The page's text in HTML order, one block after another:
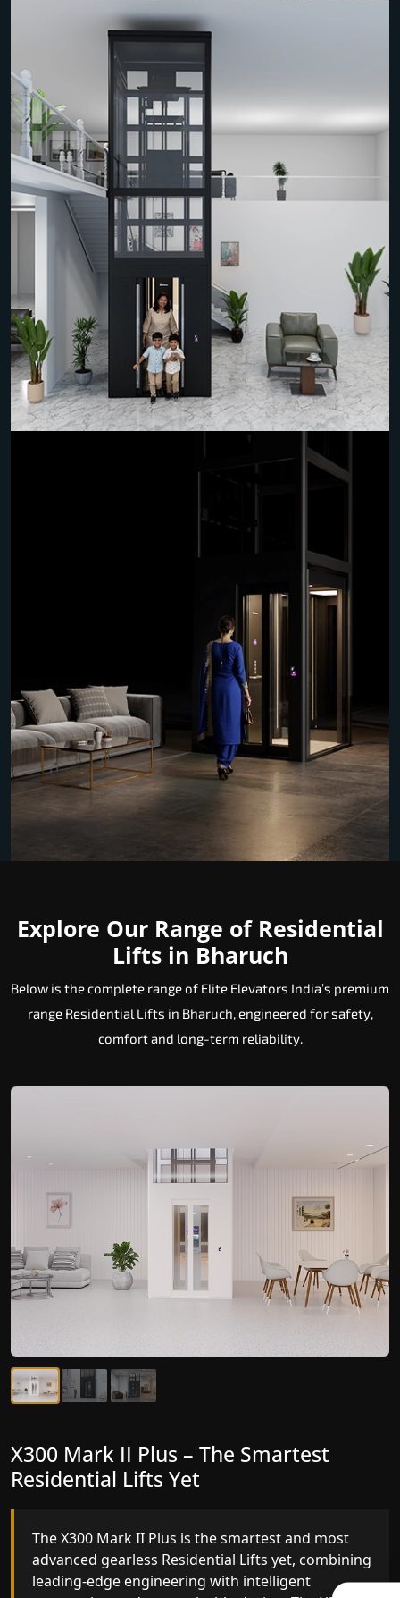
Explore Our Range of Residential
Lifts in Bharuch
Below is the complete range of Elite Elevators India’s premium
range Residential Lifts in Bharuch, engineered for safety,
comfort and long-term reliability.
X300 Mark II – Next-Generation
Gearless Lift
The X300 Mark II builds on innovative gearless
Residential Lifts engineering with improved ride
quality, ride stability and improved energy
X300 Mark II Plus – The Smartest
Residential Lifts Yet
The X300 Mark II Plus is the smartest and most
advanced gearless Residential Lifts yet, combining
leading-edge engineering with intelligent